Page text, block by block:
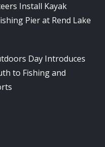
Install Kayak
Pier at Rend Lake
Day Introduces
to Fishing and